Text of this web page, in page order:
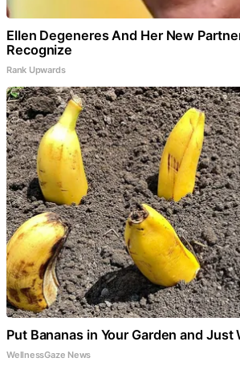
Ellen Degeneres And Her New
Recognize
Rank Upwards
Put Bananas in Your Garden and Just
WellnessGaze News